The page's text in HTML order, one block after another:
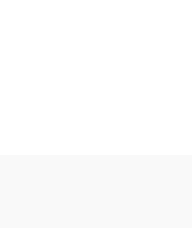
for reading through spatial